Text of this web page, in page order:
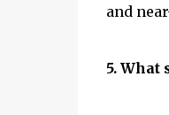
and
5. What